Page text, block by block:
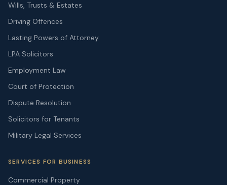
Wills, Trusts & Estates
Driving Offences
Lasting Powers of Attorney
LPA Solicitors
Employment Law
Court of Protection
Dispute Resolution
Solicitors for Tenants
Military Legal Services
SERVICES FOR BUSINESS
Commercial Property